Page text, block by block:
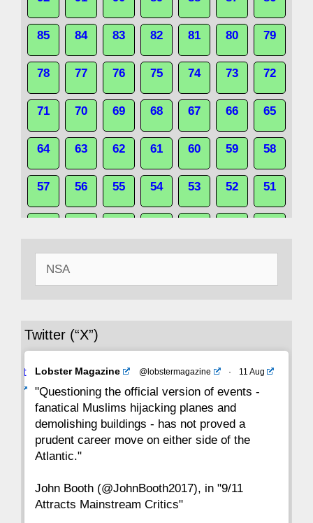
85 84 83 82 81 80 79
78 77 76 75 74 73 72
71 70 69 68 67 66 65
64 63 62 61 60 59 58
57 56 55 54 53 52 51
43
29 28
22 21 20 19 18 17 16
15 14 13 12 11 10
8 7
1
Twitter (“X”)
Avat
Lobster Magazine @lobstermagazine · 11 Aug
"Questioning the official version of events -
fanatical Muslims hijacking planes and
demolishing buildings - has not proved a
prudent career move on either side of the
Atlantic."
John Booth (@JohnBooth2017), in "9/11
Attracts Mainstream Critics"